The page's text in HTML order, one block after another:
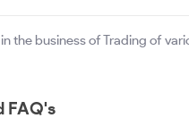
the business of Trading of
FAQ's